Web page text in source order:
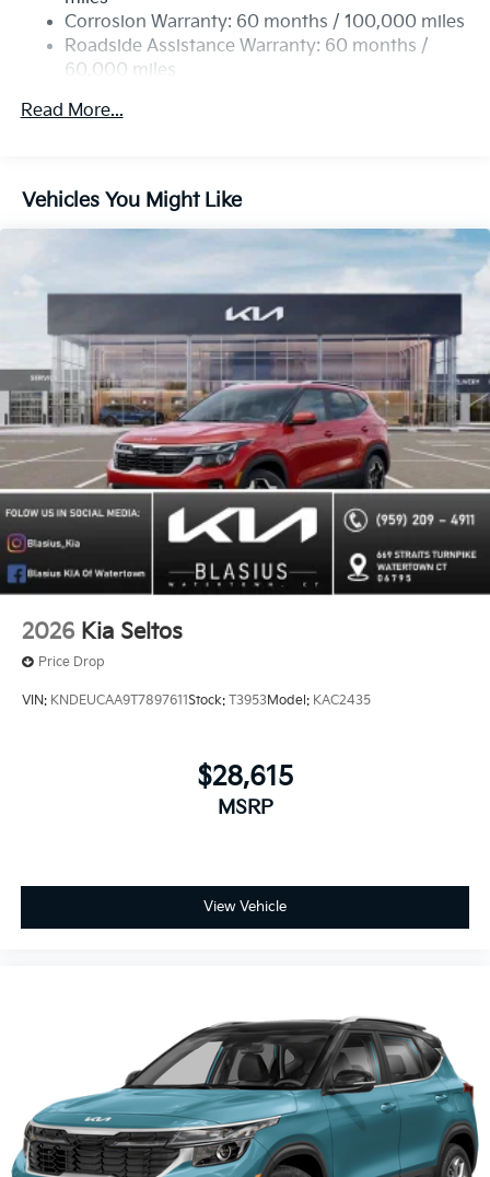
Corrosion Warranty: 60 months / 100,000 miles
Roadside Assistance Warranty: 60 months /
60,000 miles
Read More...
Vehicles You Might Like
2026 Kia Seltos
Price Drop
VIN: KNDEUCAA9T7897611Stock: T3953Model: KAC2435
$28,615
MSRP
View Vehicle